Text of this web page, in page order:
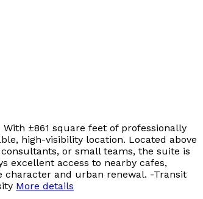
±861 square feet of professionally
high-visibility location. Located above
or small teams, the suite is
excellent access to nearby cafes,
character and urban renewal. -Transit
More details